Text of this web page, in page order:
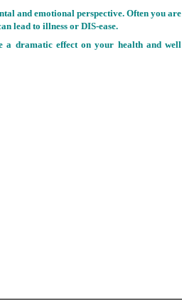
and emotional perspective. Often you are
lead to illness or DIS-ease.
a dramatic effect on your health and well